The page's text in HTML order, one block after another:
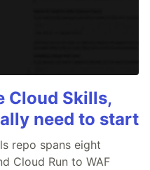
Cloud Skills,
need to start
repo spans eight
Cloud Run to WAF